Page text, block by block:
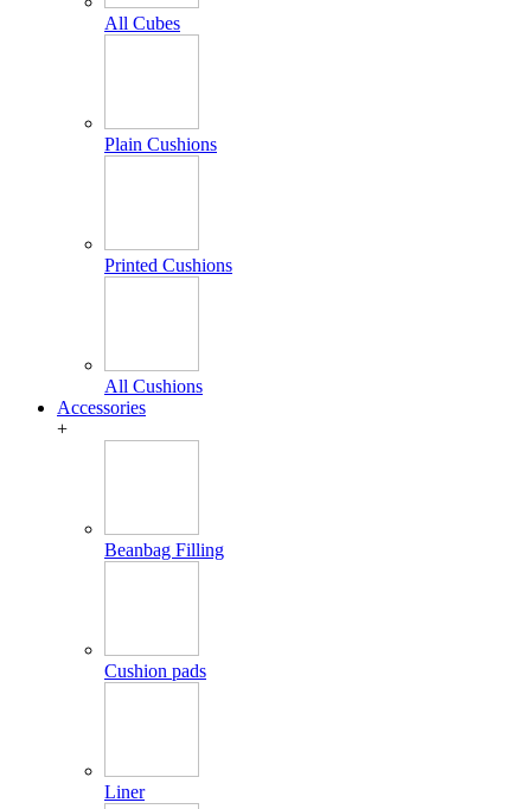
All Cubes
Plain Cushions
Printed Cushions
All Cushions
Accessories
+
Beanbag Filling
Cushion pads
Liner